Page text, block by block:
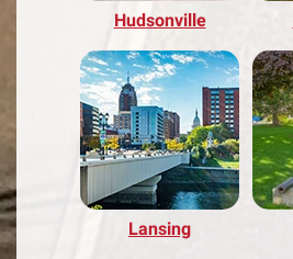
Hudsonville
Lansing